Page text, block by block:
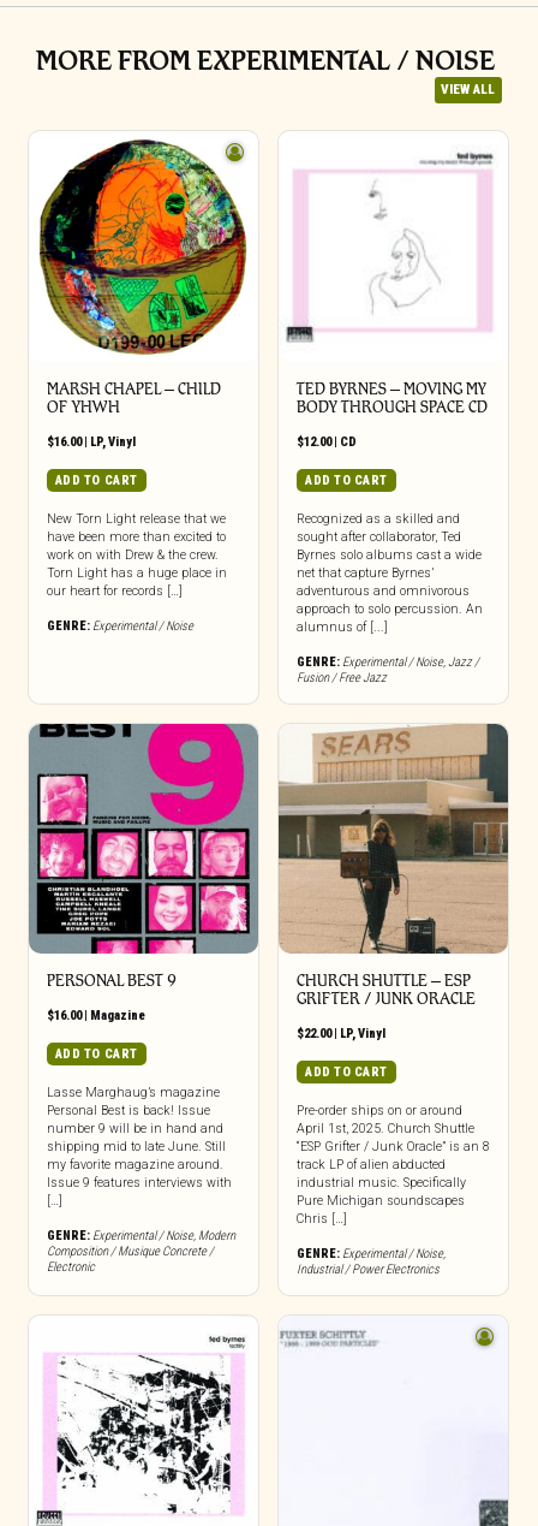
MORE FROM EXPERIMENTAL / NOISE
VIEW ALL
MARSH CHAPEL – CHILD
OF YHWH
$16.00| LP,Vinyl
ADD TO CART
New Torn Light release that we
have been more than excited to
work on with Drew & the crew.
Torn Light has a huge place in
our heart for records […]
GENRE: Experimental / Noise
TED BYRNES – MOVING MY
BODY THROUGH SPACE CD
$12.00| CD
ADD TO CART
Recognized as a skilled and
sought after collaborator, Ted
Byrnes solo albums cast a wide
net that capture Byrnes’
adventurous and omnivorous
approach to solo percussion. An
alumnus of [...]
GENRE: Experimental / Noise,Jazz /
Fusion / Free Jazz
PERSONAL BEST 9
$16.00| Magazine
ADD TO CART
Lasse Marghaug’s magazine
Personal Best is back! Issue
number 9 will be in hand and
shipping mid to late June. Still
my favorite magazine around.
Issue 9 features interviews with
[…]
GENRE: Experimental / Noise, Modern
Composition / Musique Concrete /
Electronic
CHURCH SHUTTLE – ESP
GRIFTER / JUNK ORACLE
$22.00| LP,Vinyl
ADD TO CART
Pre-order ships on or around
April 1st, 2025. Church Shuttle
“ESP Grifter / Junk Oracle” is an 8
track LP of alien abducted
industrial music. Specifically
Pure Michigan soundscapes
Chris […]
GENRE: Experimental / Noise,
Industrial / Power Electronics